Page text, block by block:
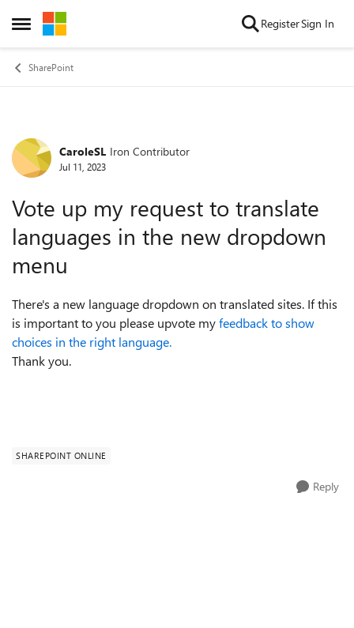
Open Side Menu
Skip to content RegisterSign In
SharePoint
Forum Discussion
CaroleSL Iron Contributor
Jul 11, 2023
Vote up my request to translate
languages in the new dropdown
menu
There's a new language dropdown on translated sites. If this
is important to you please upvote myfeedback to show
choices in the right language.
Thank you.
SHAREPOINT ONLINE
Reply